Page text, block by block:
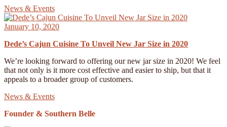
News & Events
January 10, 2020
Dede’s Cajun Cuisine To Unveil New Jar Size in 2020
We’re looking forward to offering our new jar size in 2020! We feel
that not only is it more cost effective and easier to ship, but that it
appeals to a broader group of customers.
News & Events
Founder & Southern Belle